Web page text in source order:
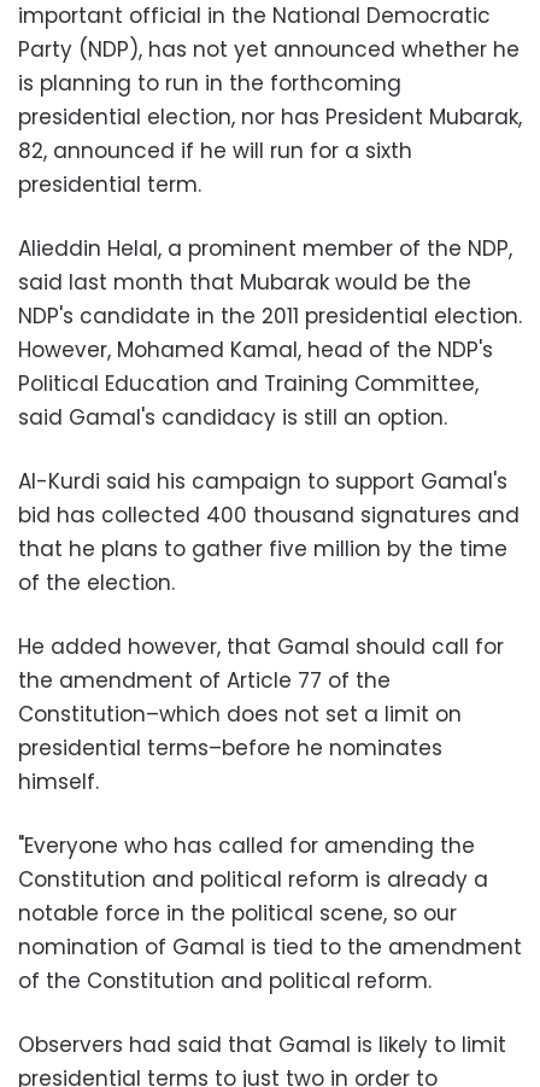
important official in the National Democratic
Party (NDP), has not yet announced whether he
is planning to run in the forthcoming
presidential election, nor has President Mubarak,
82, announced if he will run for a sixth
presidential term.
Alieddin Helal, a prominent member of the NDP,
said last month that Mubarak would be the
NDP's candidate in the 2011 presidential election.
However, Mohamed Kamal, head of the NDP's
Political Education and Training Committee,
said Gamal's candidacy is still an option.
Al-Kurdi said his campaign to support Gamal's
bid has collected 400 thousand signatures and
that he plans to gather five million by the time
of the election.
He added however, that Gamal should call for
the amendment of Article 77 of the
Constitution–which does not set a limit on
presidential terms–before he nominates
himself.
"Everyone who has called for amending the
Constitution and political reform is already a
notable force in the political scene, so our
nomination of Gamal is tied to the amendment
of the Constitution and political reform.
Observers had said that Gamal is likely to limit
presidential terms to just two in order to